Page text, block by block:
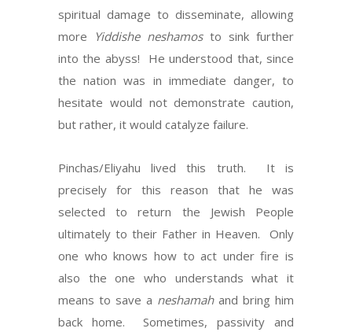
spiritual damage to disseminate, allowing
more Yiddishe neshamosto sink further
into the abyss! He understood that, since
the nation was in immediate danger, to
hesitate would not demonstrate caution,
but rather, it would catalyze failure.
Pinchas/Eliyahu lived this truth. It is
precisely for this reason that he was
selected to return the Jewish People
ultimately to their Father in Heaven. Only
one who knows how to act under fire is
also the one who understands what it
means to save a neshamahand bring him
back home. Sometimes, passivity and